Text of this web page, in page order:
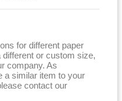
for different paper
or custom size,
company. As
a similar item to your
contact our